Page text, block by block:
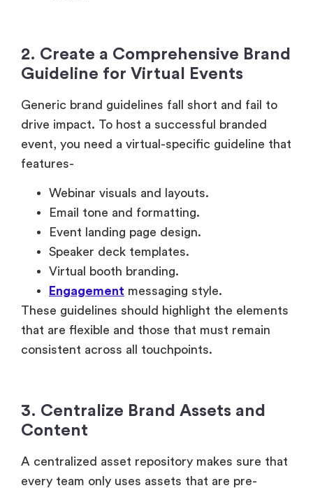
2. Create a Comprehensive Brand
Guideline for Virtual Events
Generic brand guidelines fall short and fail to
drive impact. To host a successful branded
event, you need a virtual-specific guideline that
features-
Webinar visuals and layouts.
Email tone and formatting.
Event landing page design.
Speaker deck templates.
Virtual booth branding.
Engagement messaging style.
These guidelines should highlight the elements
that are flexible and those that must remain
consistent across all touchpoints.
3. Centralize Brand Assets and
Content
A centralized asset repository makes sure that
every team only uses assets that are pre-